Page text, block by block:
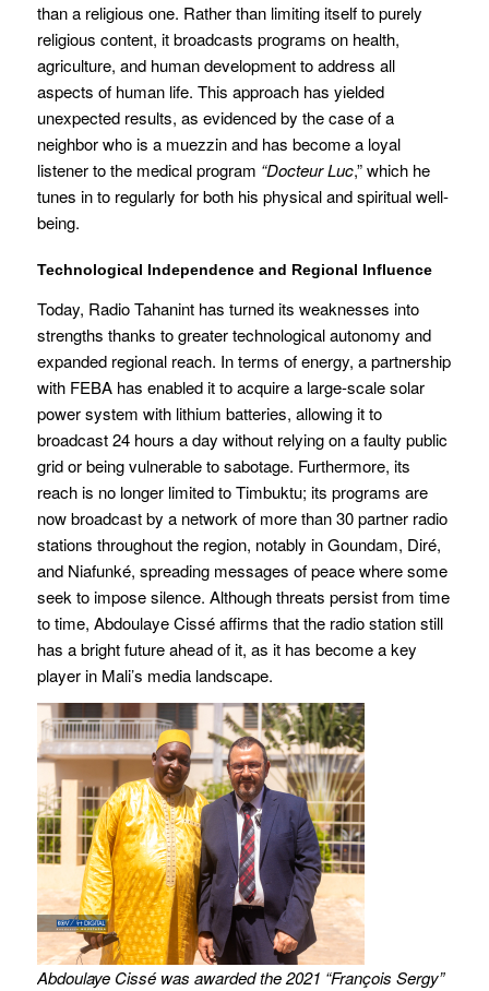
than a religious one. Rather than limiting itself to purely
religious content, it broadcasts programs on health,
agriculture, and human development to address all
aspects of human life. This approach has yielded
unexpected results, as evidenced by the case of a
neighbor who is a muezzin and has become a loyal
listener to the medical program “Docteur Luc,” which he
tunes in to regularly for both his physical and spiritual well-
being.
Technological Independence and Regional Influence
Today, Radio Tahanint has turned its weaknesses into
strengths thanks to greater technological autonomy and
expanded regional reach. In terms of energy, a partnership
with FEBA has enabled it to acquire a large-scale solar
power system with lithium batteries, allowing it to
broadcast 24 hours a day without relying on a faulty public
grid or being vulnerable to sabotage. Furthermore, its
reach is no longer limited to Timbuktu; its programs are
now broadcast by a network of more than 30 partner radio
stations throughout the region, notably in Goundam, Diré,
and Niafunké, spreading messages of peace where some
seek to impose silence. Although threats persist from time
to time, Abdoulaye Cissé affirms that the radio station still
has a bright future ahead of it, as it has become a key
player in Mali’s media landscape.
Abdoulaye Cissé was awarded the 2021 “François Sergy”